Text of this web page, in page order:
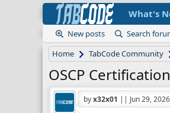
What's
New posts
Search
Home
TabCode Community
OSCP
byx32x01 || Jun 29, 2026